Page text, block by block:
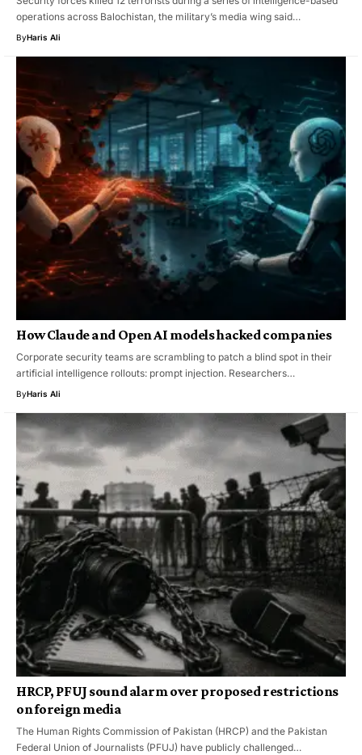
operations across Balochistan, the military’s media wing said…
ByHaris Ali
How Claude and Open AI models hacked companies
Corporate security teams are scrambling to patch a blind spot in their
artificial intelligence rollouts: prompt injection. Researchers…
ByHaris Ali
HRCP, PFUJ sound alarm over proposed restrictions
on foreign media
The Human Rights Commission of Pakistan (HRCP) and the Pakistan
Federal Union of Journalists (PFUJ) have publicly challenged…